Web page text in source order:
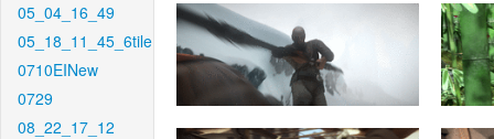
05_04_16_49
05_18_11_45_6tile
0710EINew
0729
08_22_17_12